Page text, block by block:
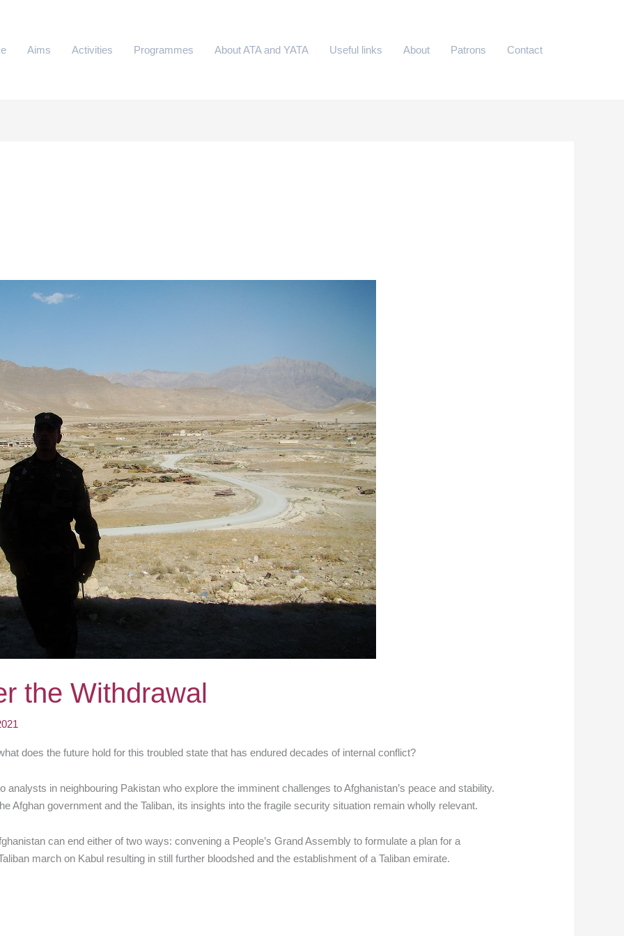
Aims Activities Programmes About ATA and YATA Useful links About Patrons Contact
the Withdrawal
does the future hold for this troubled state that has endured decades of internal conflict?
in neighbouring Pakistan who explore the imminent challenges to Afghanistan’s peace and stability.
Afghan government and the Taliban, its insights into the fragile security situation remain wholly relevant.
can end either of two ways: convening a People’s Grand Assembly to formulate a plan for a
march on Kabul resulting in still further bloodshed and the establishment of a Taliban emirate.